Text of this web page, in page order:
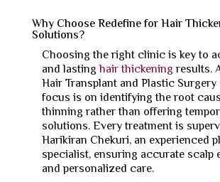
Why Choose Redefine for Hair
Solutions?
Choosing the right clinic is key to
and lastinghair thickeningresults.
Hair Transplant and Plastic Surgery
focus is on identifying the root
thinning rather than offering
solutions. Every treatment is
Harikiran Chekuri, an experienced
specialist, ensuring accurate scalp
and personalized care.